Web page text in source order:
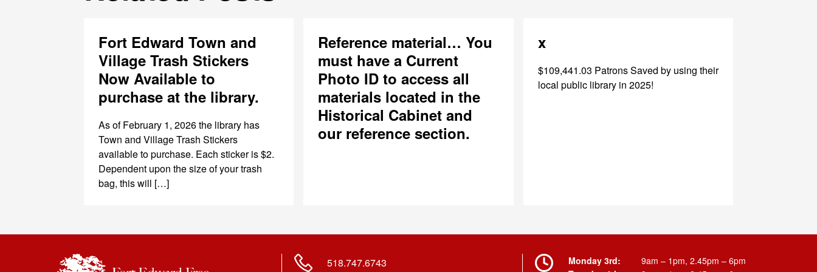
Fort Edward Town and
Village Trash Stickers
Now Available to
purchase at the library.
As of February 1, 2026 the library has
Town and Village Trash Stickers
available to purchase. Each sticker is $2.
Dependent upon the size of your trash
bag, this will […]
Reference material… You
must have a Current
Photo ID to access all
materials located in the
Historical Cabinet and
our reference section.
x
$109,441.03 Patrons Saved by using their
local public library in 2025!
518.747.6743 Monday 3rd:
9am – 1pm, 2.45pm – 6pm